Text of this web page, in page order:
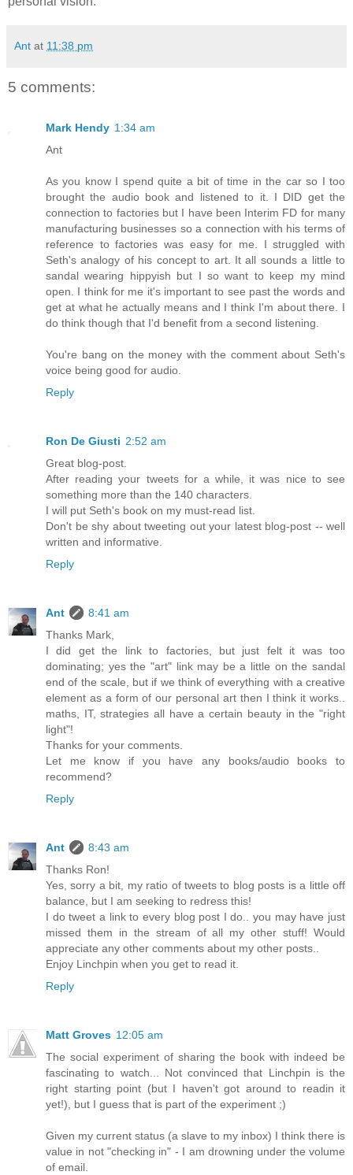
Ant at 11:38 pm
5 comments:
Mark Hendy 1:34 am
Ant
As you know I spend quite a bit of time in the car so I too
brought the audio book and listened to it. I DID get the
connection to factories but I have been Interim FD for many
manufacturing businesses so a connection with his terms of
reference to factories was easy for me. I struggled with
Seth's analogy of his concept to art. It all sounds a little to
sandal wearing hippyish but I so want to keep my mind
open. I think for me it's important to see past the words and
get at what he actually means and I think I'm about there. I
do think though that I'd benefit from a second listening.
You're bang on the money with the comment about Seth's
voice being good for audio.
Reply
Ron De Giusti 2:52 am
Great blog-post.
After reading your tweets for a while, it was nice to see
something more than the 140 characters.
I will put Seth's book on my must-read list.
Don't be shy about tweeting out your latest blog-post -- well
written and informative.
Reply
Ant
8:41 am
Thanks Mark,
I did get the link to factories, but just felt it was too
dominating; yes the "art" link may be a little on the sandal
end of the scale, but if we think of everything with a creative
element as a form of our personal art then I think it works..
maths, IT, strategies all have a certain beauty in the "right
light"!
Thanks for your comments.
Let me know if you have any books/audio books to
recommend?
Reply
Ant
8:43 am
Thanks Ron!
Yes, sorry a bit, my ratio of tweets to blog posts is a little off
balance, but I am seeking to redress this!
I do tweet a link to every blog post I do.. you may have just
missed them in the stream of all my other stuff! Would
appreciate any other comments about my other posts..
Enjoy Linchpin when you get to read it.
Reply
Matt Groves 12:05 am
The social experiment of sharing the book with indeed be
fascinating to watch... Not convinced that Linchpin is the
right starting point (but I haven't got around to readin it
yet!), but I guess that is part of the experiment ;)
Given my current status (a slave to my inbox) I think there is
value in not "checking in" - I am drowning under the volume
of email.